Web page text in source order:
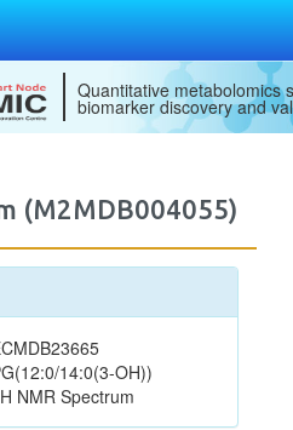
Quantitative metabolomics
biomarker discovery and
(M2MDB004055)
14:0(3-OH))
NMR Spectrum